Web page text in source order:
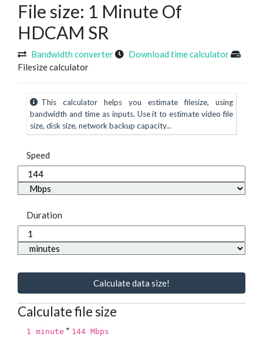
File size: 1 Minute Of
HDCAM SR
Bandwidth converter
Download time calculator
Filesize calculator
This calculator helps you estimate filesize, using
bandwidth and time as inputs. Use it to estimate video file
size, disk size, network backup capacity...
Speed
Duration
Calculate data size!
Calculate file size
1 minute * 144 Mbps